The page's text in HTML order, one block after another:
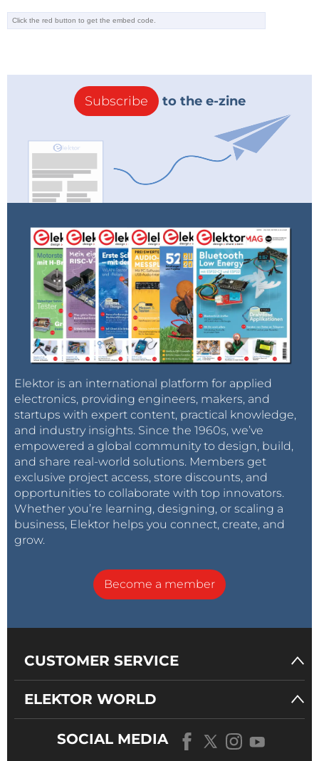
applied voltage and be detected by the
driving circuit.
Subscribe to the e-zine
Elektor is an international platform for applied
electronics, providing engineers, makers, and
startups with expert content, practical knowledge,
and industry insights. Since the 1960s, we’ve
empowered a global community to design, build,
and share real-world solutions. Members get
exclusive project access, store discounts, and
opportunities to collaborate with top innovators.
Whether you’re learning, designing, or scaling a
business, Elektor helps you connect, create, and
grow.
Become a member
CUSTOMER SERVICE
ELEKTOR WORLD
SOCIAL MEDIA